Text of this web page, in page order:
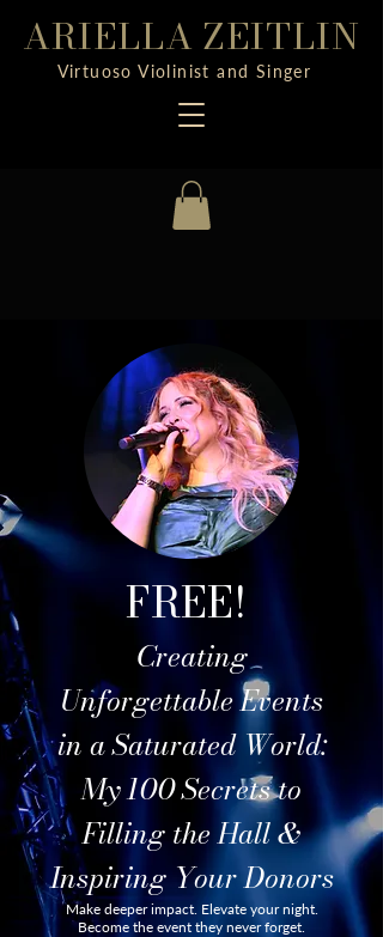
ARIELLA ZEITLIN
Virtuoso Violinist and Singer
FREE!
Creating
Unforgettable Events
in a Saturated World:
My 100 Secrets to
Filling the Hall &
Inspiring Your Donors
Make deeper impact. Elevate your night.
Become the event they never forget.